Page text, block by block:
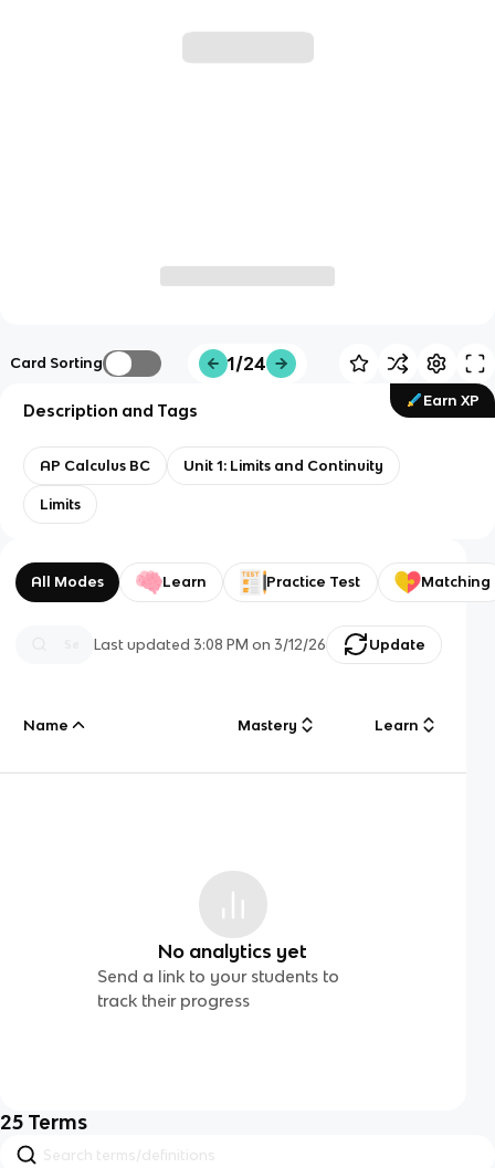
Card Sorting 1/24
Earn XP
Description and Tags
AP Calculus BC Unit 1: Limits and Continuity
Limits
All Modes Learn Practice Test Matching
Last updated3:08 PM on 3/12/26 Update
Name Mastery Learn
No analytics yet
Send a link to your students to
track their progress
25 Terms